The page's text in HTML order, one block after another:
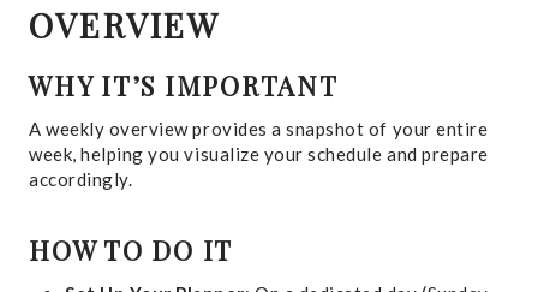
OVERVIEW
WHY IT’S IMPORTANT
A weekly overview provides a snapshot of your entire
week, helping you visualize your schedule and prepare
accordingly.
HOW TO DO IT